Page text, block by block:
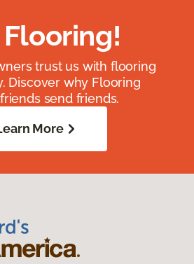
trust us with flooring
Discover why Flooring
send friends.
More